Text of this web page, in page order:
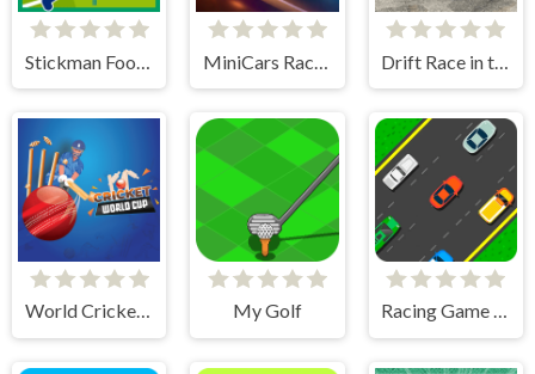
World Cricket Champ My Golf Racing Game Challenge